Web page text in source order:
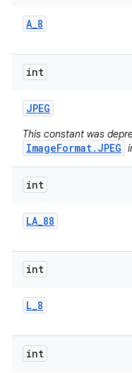
A_8
int
JPEG
This constant was
ImageFormat.JPEG
int
LA_88
int
L_8
int